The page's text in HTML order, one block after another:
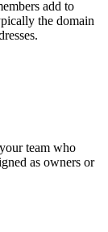
add to
the domain
team who
as owners or